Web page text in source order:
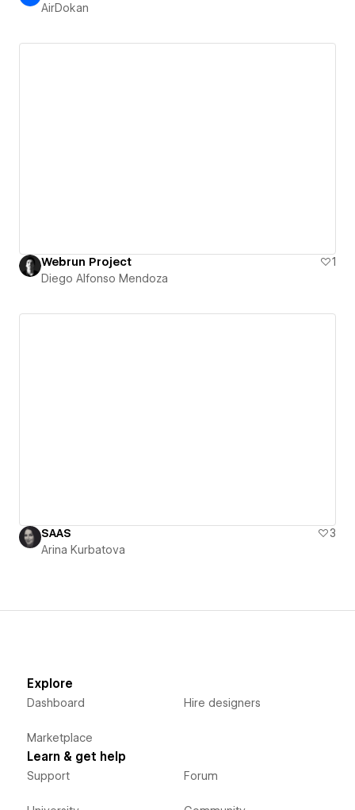
AirDokan
Webrun Project
1
Diego Alfonso Mendoza
SAAS
3
Arina Kurbatova
Explore
Dashboard
Marketplace
Hire designers
Learn & get help
Support Forum